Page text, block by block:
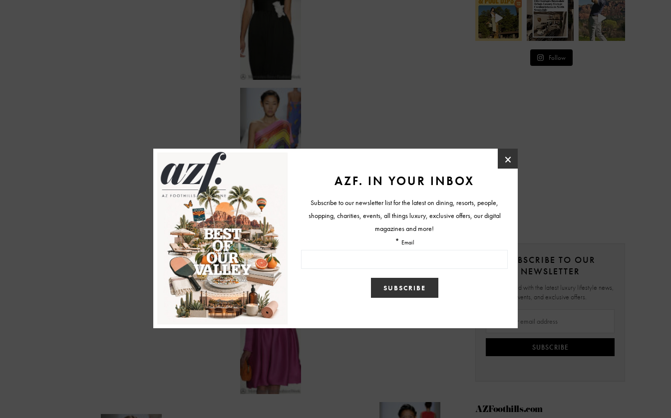
Follow
SUBSCRIBE TO OUR
NEWSLETTER
Stay updated with the latest luxury lifestyle news,
events, and exclusive offers.
SUBSCRIBE
AZFoothills.com